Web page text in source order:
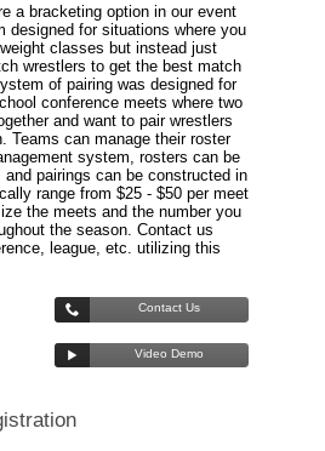
a bracketing option in our event
designed for situations where you
classes but instead just
wrestlers to get the best match
of pairing was designed for
conference meets where two
and want to pair wrestlers
Teams can manage their roster
system, rosters can be
pairings can be constructed in
range from $25 - $50 per meet
the meets and the number you
the season. Contact us
league, etc. utilizing this
Contact Us
Video Demo